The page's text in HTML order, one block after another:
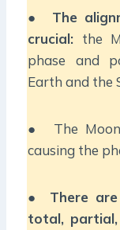
● The
crucial: the
phase and
Earth and the
● The Moon
causing the
● There
total, partial,